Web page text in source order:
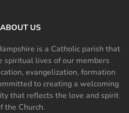
ABOUT US
is a Catholic parish that
spiritual lives of our members
evangelization, formation
to creating a welcoming
that reflects the love and spirit
the Church.